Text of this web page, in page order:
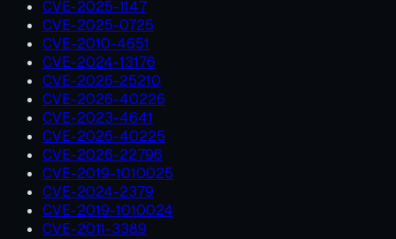
CVE-2025-1147
CVE-2025-0725
CVE-2010-4651
CVE-2024-13176
CVE-2026-25210
CVE-2026-40226
CVE-2023-4641
CVE-2026-40225
CVE-2026-22796
CVE-2019-1010025
CVE-2024-2379
CVE-2019-1010024
CVE-2011-3389